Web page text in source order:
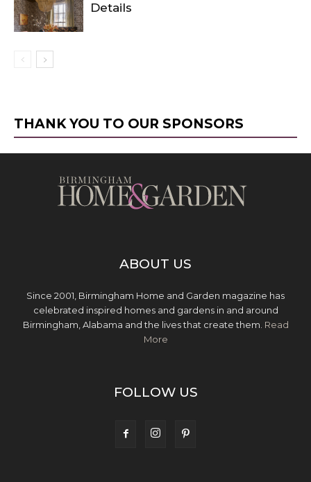
Details
THANK YOU TO OUR SPONSORS
ABOUT US
Since 2001, Birmingham Home and Garden magazine has
celebrated inspired homes and gardens in and around
Birmingham, Alabama and the lives that create them. Read
More
FOLLOW US